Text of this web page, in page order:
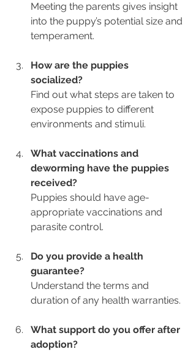
Meeting the parents gives insight
into the puppy’s potential size and
temperament.
How are the puppies
socialized?
Find out what steps are taken to
expose puppies to different
environments and stimuli.
What vaccinations and
deworming have the puppies
received?
Puppies should have age-
appropriate vaccinations and
parasite control.
Do you provide a health
guarantee?
Understand the terms and
duration of any health warranties.
What support do you offer after
adoption?